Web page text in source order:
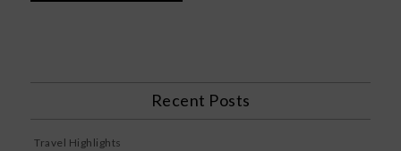
Recent Posts
Travel Highlights